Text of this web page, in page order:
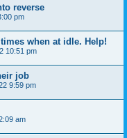
reverse
pm
when at idle. Help!
10:51 pm
job
9:59 pm
am